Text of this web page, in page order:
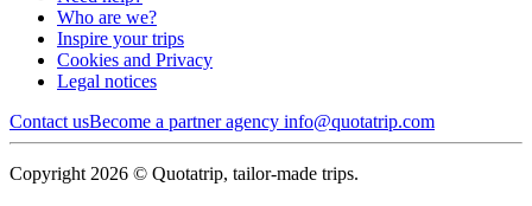
Who are we?
Inspire your trips
Cookies and Privacy
Legal notices
Contact usBecome a partner agency info@quotatrip.com
Copyright 2026 © Quotatrip, tailor-made trips.